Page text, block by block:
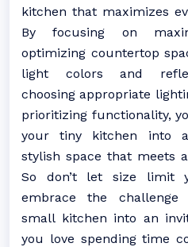
kitchen that maximizes
By focusing on
optimizing countertop
light colors and
choosing appropriate
prioritizing functionality,
your tiny kitchen into
stylish space that meets
So don’t let size limit
embrace the
small kitchen into an
you love spending time